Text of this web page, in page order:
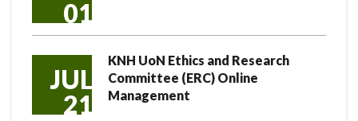
01
JUL
21
KNH UoN Ethics and Research
Committee (ERC) Online
Management